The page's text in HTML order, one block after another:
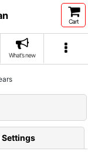
Cart
What's new
Settings